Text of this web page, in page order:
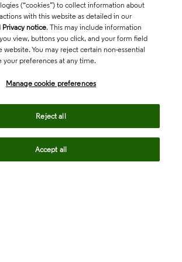
(“cookies”) to collect information about
with this website as detailed in our
Privacy notice. This may include information
view, buttons you click, and your form field
website. You may reject certain non-essential
your preferences at any time.
Manage cookie preferences
Reject all
Accept all